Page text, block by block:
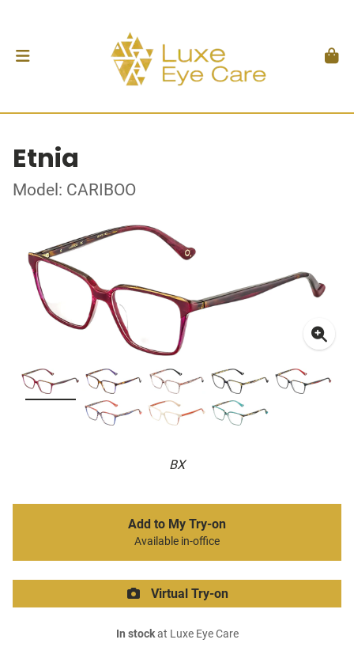
Etnia
Model: CARIBOO
BX
Add to My Try-on
Available in-office
Virtual Try-on
In stockat Luxe Eye Care